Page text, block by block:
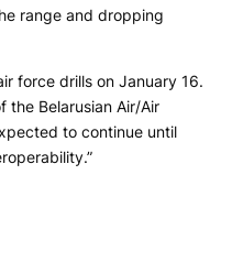
range and dropping
force drills on January 16.
the Belarusian Air/Air
to continue until